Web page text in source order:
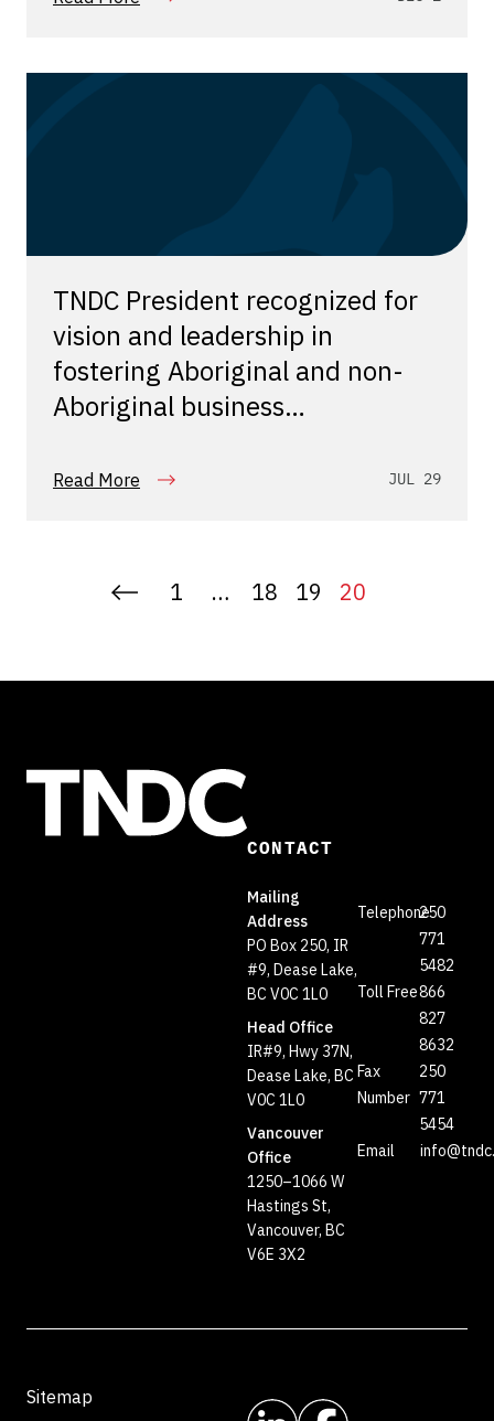
TNDC President recognized for
vision and leadership in
fostering Aboriginal and non-
Aboriginal business
Read More JUL 29
1 … 18 19 20
CONTACT
Mailing
Address
PO Box 250, IR
#9, Dease Lake,
BC V0C 1L0
Head Office
IR#9, Hwy 37N,
Dease Lake, BC
V0C 1L0
Vancouver
Office
1250–1066 W
Hastings St,
Vancouver, BC
V6E 3X2
Telephone250
771
5482
Toll Free866
827
8632
Fax
Number
250
771
5454
Email
Sitemap